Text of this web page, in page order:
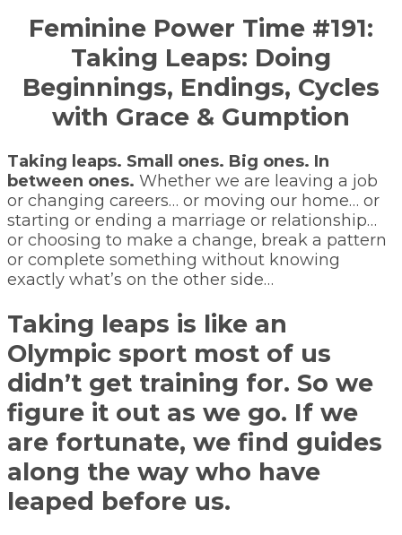
Feminine Power Time #191:
Taking Leaps: Doing
Beginnings, Endings, Cycles
with Grace & Gumption
Taking leaps. Small ones. Big ones. In
between ones. Whether we are leaving a job
or changing careers… or moving our home… or
starting or ending a marriage or relationship…
or choosing to make a change, break a pattern
or complete something without knowing
exactly what’s on the other side…
Taking leaps is like an
Olympic sport most of us
didn’t get training for. So we
figure it out as we go. If we
are fortunate, we find guides
along the way who have
leaped before us.